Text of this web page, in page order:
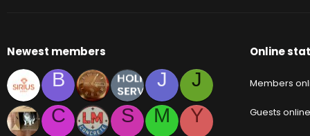
Newest members
B J
J
C
S M Y
Online
Members
Guests online